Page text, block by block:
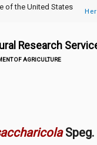
of the United States
Research
OF AGRICULTURE
Speg.